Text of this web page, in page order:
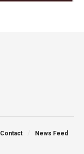
Contact News Feed